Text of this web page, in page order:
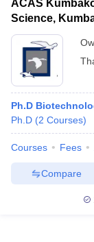
ACAS
Science,
Ph.D
Ph.D (2 Courses)
Courses Fees
Compare